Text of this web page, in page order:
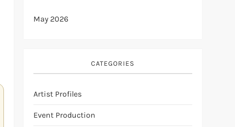
May 2026
CATEGORIES
Artist Profiles
Event Production